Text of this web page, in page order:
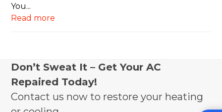
You...
Read more
Don’t Sweat It – Get Your AC
Repaired Today!
Contact us now to restore your heating